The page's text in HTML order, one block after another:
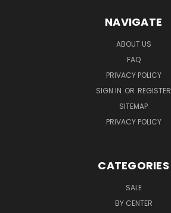
NAVIGATE
ABOUT US
FAQ
PRIVACY POLICY
SIGN IN OR REGISTER
SITEMAP
PRIVACY POLICY
CATEGORIES
SALE
BY CENTER